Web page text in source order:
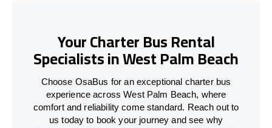
Your Charter Bus Rental
Specialists in West Palm Beach
Choose OsaBus for an exceptional charter bus
experience across West Palm Beach, where
comfort and reliability come standard. Reach out to
us today to book your journey and see why